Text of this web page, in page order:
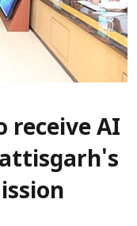
receive AI